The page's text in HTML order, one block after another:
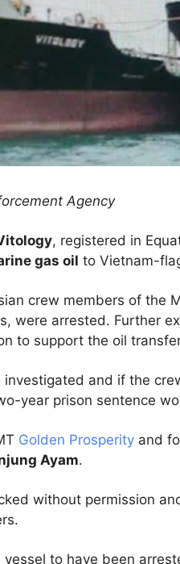
Agency
, registered in
gas oil to Vietnam-
crew members of the
were arrested. Further
to support the oil
and if the
year prison sentence
Golden Prosperity and
Ayam.
without permission
to have been